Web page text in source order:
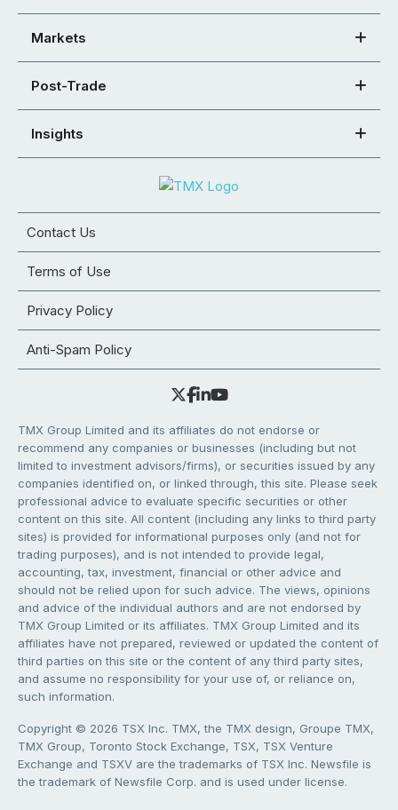
Markets
Post-Trade
Insights
Contact Us
Terms of Use
Privacy Policy
Anti-Spam Policy
TMX Group Limited and its affiliates do not endorse or
recommend any companies or businesses (including but not
limited to investment advisors/firms), or securities issued by any
companies identified on, or linked through, this site. Please seek
professional advice to evaluate specific securities or other
content on this site. All content (including any links to third party
sites) is provided for informational purposes only (and not for
trading purposes), and is not intended to provide legal,
accounting, tax, investment, financial or other advice and
should not be relied upon for such advice. The views, opinions
and advice of the individual authors and are not endorsed by
TMX Group Limited or its affiliates. TMX Group Limited and its
affiliates have not prepared, reviewed or updated the content of
third parties on this site or the content of any third party sites,
and assume no responsibility for your use of, or reliance on,
such information.
Copyright © 2026 TSX Inc. TMX, the TMX design, Groupe TMX,
TMX Group, Toronto Stock Exchange, TSX, TSX Venture
Exchange and TSXV are the trademarks of TSX Inc. Newsfile is
the trademark of Newsfile Corp. and is used under license.